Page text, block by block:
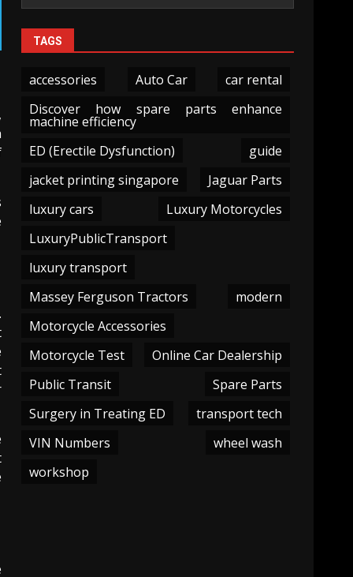
TAGS
accessories Auto Car
car rental
Discover how spare parts enhance
machine efficiency
ED (Erectile Dysfunction)
guide
jacket printing singapore
Jaguar Parts
luxury cars
Luxury Motorcycles
LuxuryPublicTransport
luxury transport
Massey Ferguson Tractors
modern
Motorcycle Accessories
Motorcycle Test
Online Car Dealership
Public Transit
Spare Parts
Surgery in Treating ED
transport tech
VIN Numbers
wheel wash
workshop